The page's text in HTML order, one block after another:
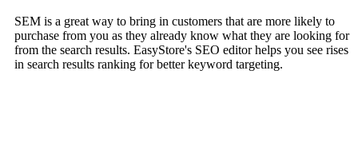
SEM is a great way to bring in customers that are more likely to
purchase from you as they already know what they are looking for
from the search results. EasyStore's SEO editor helps you see rises
in search results ranking for better keyword targeting.